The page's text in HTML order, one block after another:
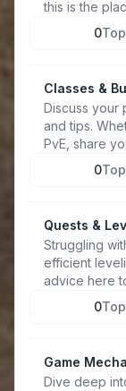
this is the
0
Classes &
Discuss your
and tips.
PvE, share
0
Quests &
Struggling
efficient
advice here
0
Game
Dive deep